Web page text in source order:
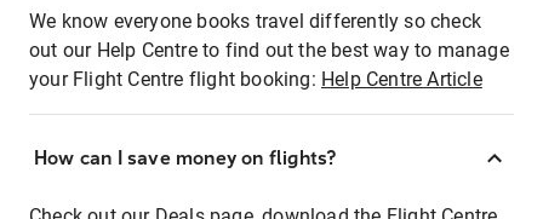
We know everyone books travel differently so check
out our Help Centre to find out the best way to manage
your Flight Centre flight booking: Help Centre Article
How can I save money on flights?